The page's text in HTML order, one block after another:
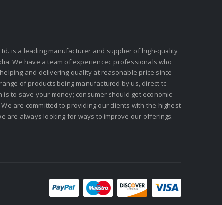
is a leading manufacturer and supplier of high-quality
We have a team of experienced professionals who
and delivering quality at reasonable price since
of products being manufactured by us, direct to
is to save your money; consumer should get economic
are committed to providing our clients with the highest
are always looking for ways to improve our offerings.